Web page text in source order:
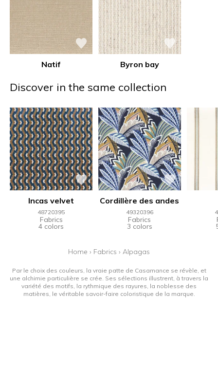
Natif Byron bay
Discover in the same collection
Incas velvet
48720395
Fabrics
4 colors
Cordillère des andes
49320396
Fabrics
3 colors
Home › Fabrics › Alpagas
Par le choix des couleurs, la vraie patte de Casamance se révèle, et
une alchimie particulière se crée. Ses sélections illustrent, à travers la
variété des motifs, la rythmique des rayures, la noblesse des
matières, le véritable savoir-faire coloristique de la marque.